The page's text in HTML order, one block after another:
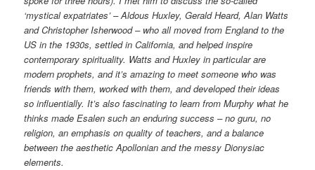
‘mystical expatriates’ – Aldous Huxley, Gerald Heard, Alan Watts
and Christopher Isherwood – who all moved from England to the
US in the 1930s, settled in California, and helped inspire
contemporary spirituality. Watts and Huxley in particular are
modern prophets, and it’s amazing to meet someone who was
friends with them, worked with them, and developed their ideas
so influentially. It’s also fascinating to learn from Murphy what he
thinks made Esalen such an enduring success – no guru, no
religion, an emphasis on quality of teachers, and a balance
between the aesthetic Apollonian and the messy Dionysiac
elements.